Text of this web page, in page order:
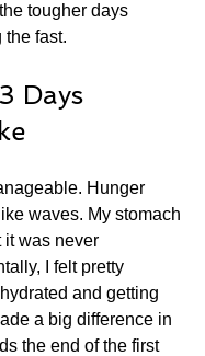
tougher days
the fast.
Days
Hunger
waves. My stomach
it was never
I felt pretty
and getting
a big difference in
the end of the first